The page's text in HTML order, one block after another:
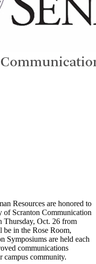
Resources are honored to
Scranton Communication
Thursday, Oct. 26 from
be in the Rose Room,
Symposiums are held each
communications
campus community.